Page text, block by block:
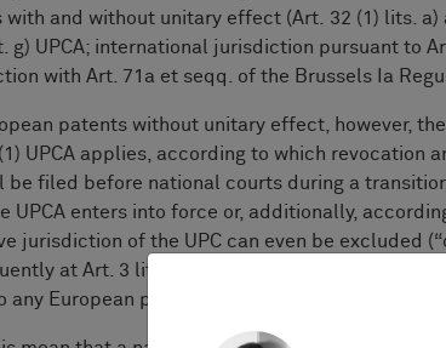
with and without unitary effect (Art. 32 (1) lits.
g) UPCA; international jurisdiction pursuant to
with Art. 71a et seqq. of the Brussels Ia
patents without unitary effect, however,
UPCA applies, according to which revocation
be filed before national courts during a
UPCA enters into force or, additionally,
jurisdiction of the UPC can even be excluded
at Art. 3 lit. c) UPCA, the following is stated:
any European patent [...] without prejudice to